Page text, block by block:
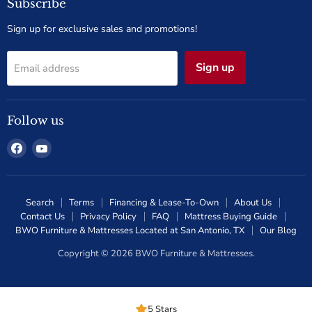
Subscribe
Sign up for exclusive sales and promotions!
Email address Sign up
Follow us
Find
us
on
Find
on
Search Terms Financing & Lease-To-Own
About Us
Contact Us
Privacy Policy FAQ
Mattress Buying Guide
BWO Furniture & Mattresses Located at San Antonio, TX
Our Blog
Copyright © 2026 BWO Furniture & Mattresses.
5 Stars